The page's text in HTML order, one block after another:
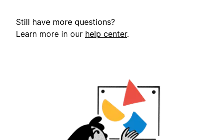
Still have more questions?
Learn more in our help center.